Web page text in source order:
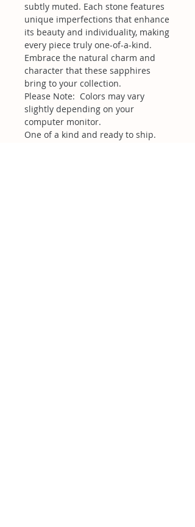
subtly muted. Each stone features
unique imperfections that enhance
its beauty and individuality, making
every piece truly one-of-a-kind.
Embrace the natural charm and
character that these sapphires
bring to your collection.
Please Note: Colors may vary
slightly depending on your
computer monitor.
One of a kind and ready to ship.